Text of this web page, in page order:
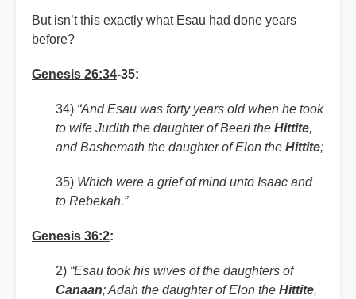
But isn’t this exactly what Esau had done years
before?
Genesis 26:34-35:
34) “And Esau was forty years old when he took
to wife Judith the daughter of Beeri the Hittite,
and Bashemath the daughter of Elon the Hittite;
35) Which were a grief of mind unto Isaac and
to Rebekah.”
Genesis 36:2:
2) “Esau took his wives of the daughters of
Canaan; Adah the daughter of Elon the Hittite,